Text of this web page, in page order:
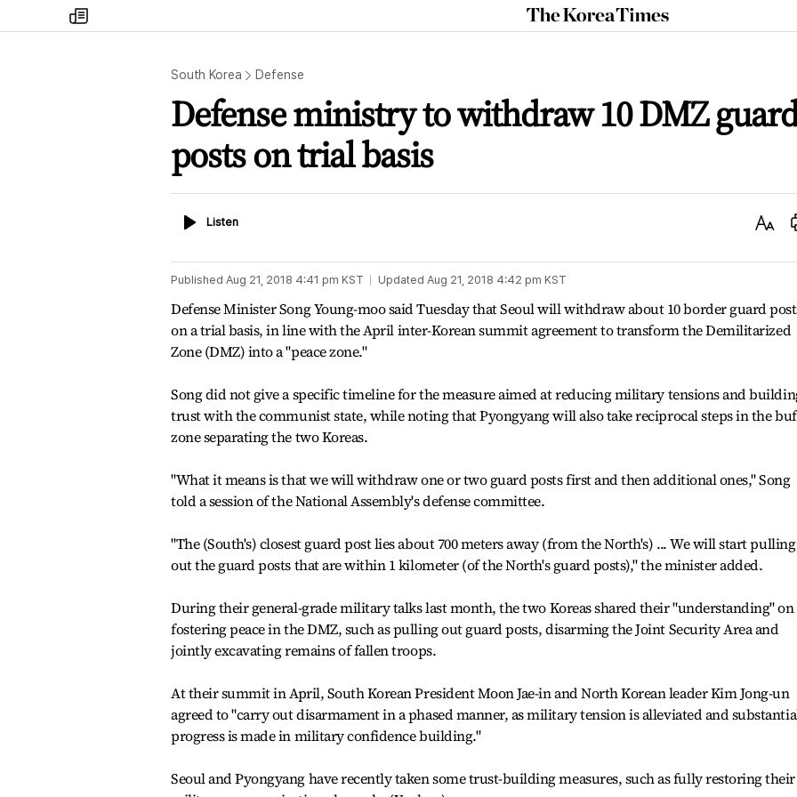
my
times
The
Korea
South Korea Defense
Defense ministry to withdraw 10 DMZ
posts on trial basis
ListenListen
Text
Published Aug 21, 2018 4:41 pm KST Updated Aug 21, 2018 4:42 pm KST
Defense Minister Song Young-moo said Tuesday that Seoul will withdraw about 10 border guard
on a trial basis, in line with the April inter-Korean summit agreement to transform the Demilitarized
Zone (DMZ) into a "peace zone."
Song did not give a specific timeline for the measure aimed at reducing military tensions and
trust with the communist state, while noting that Pyongyang will also take reciprocal steps in the
zone separating the two Koreas.
"What it means is that we will withdraw one or two guard posts first and then additional ones," Song
told a session of the National Assembly's defense committee.
"The (South's) closest guard post lies about 700 meters away (from the North's) ... We will start pulling
out the guard posts that are within 1 kilometer (of the North's guard posts)," the minister added.
During their general-grade military talks last month, the two Koreas shared their "understanding" on
fostering peace in the DMZ, such as pulling out guard posts, disarming the Joint Security Area and
jointly excavating remains of fallen troops.
At their summit in April, South Korean President Moon Jae-in and North Korean leader Kim Jong-un
agreed to "carry out disarmament in a phased manner, as military tension is alleviated and
progress is made in military confidence building."
Seoul and Pyongyang have recently taken some trust-building measures, such as fully restoring their